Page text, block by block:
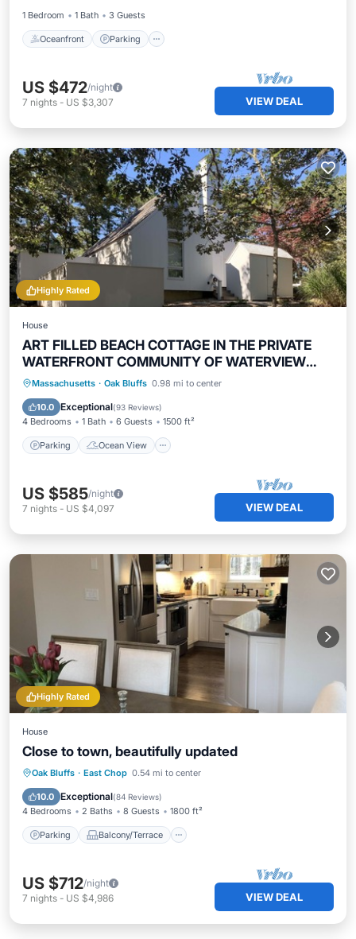
1 Bedroom 1 Bath 3 Guests
Oceanfront Parking
US $472/night
7 nights - US $3,307 VIEW DEAL
Highly Rated
House
ART FILLED BEACH COTTAGE IN THE PRIVATE
WATERFRONT COMMUNITY OF WATERVIEW
FARMS!
Massachusetts · Oak Bluffs 0.98 mi to center
10.0 Exceptional(93 Reviews)
4 Bedrooms 1 Bath 6 Guests 1500 ft²
Parking Ocean View
Parking
Ocean View
Balcony/Terrace
US $585/night
7 nights - US $4,097 VIEW DEAL
Highly Rated
House
Close to town, beautifully updated
Oak Bluffs · East Chop 0.54 mi to center
10.0 Exceptional(84 Reviews)
4 Bedrooms 2 Baths 8 Guests 1800 ft²
Parking Balcony/Terrace
Parking Balcony/Terrace
Air Conditioner
US $712/night
7 nights - US $4,986 VIEW DEAL